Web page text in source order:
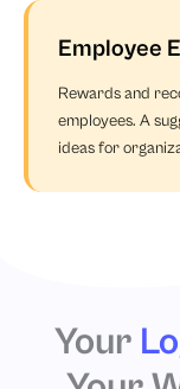
Employee
Rewards and
employees. A
ideas for
Your